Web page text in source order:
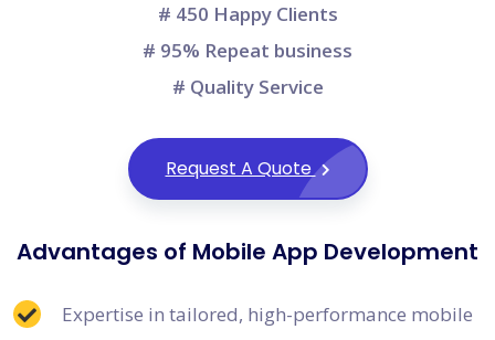
# 450 Happy Clients
# 95% Repeat business
# Quality Service
Request A Quote
Advantages of Mobile App Development
Expertise in tailored, high-performance mobile